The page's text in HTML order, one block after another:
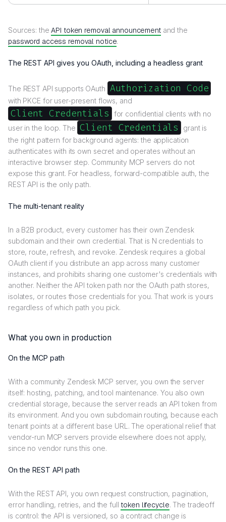
Sources: theAPI token removal announcementand the
password access removal notice.
The REST API gives you OAuth, including a headless grant
The REST API supports OAuth Authorization Code
with PKCE for user-present flows, and
Client Credentials
for confidential clients with no
user in the loop. The Client Credentials
grant is
the right pattern for background agents: the application
authenticates with its own secret and operates without an
interactive browser step. Community MCP servers do not
expose this grant. For headless, forward-compatible auth, the
REST API is the only path.
The multi-tenant reality
In a B2B product, every customer has their own Zendesk
subdomain and their own credential. That is N credentials to
store, route, refresh, and revoke. Zendesk requires a global
OAuth client if you distribute an app across many customer
instances, and prohibits sharing one customer's credentials with
another. Neither the API token path nor the OAuth path stores,
isolates, or routes those credentials for you. That work is yours
regardless of which path you pick.
What you own in production
On the MCP path
With a community Zendesk MCP server, you own the server
itself: hosting, patching, and tool maintenance. You also own
credential storage, because the server reads an API token from
its environment. And you own subdomain routing, because each
tenant points at a different base URL. The operational relief that
vendor-run MCP servers provide elsewhere does not apply,
since no vendor runs this one.
On the REST API path
With the REST API, you own request construction, pagination,
error handling, retries, and the fulltoken lifecycle. The tradeoff
is control: the API is versioned, so a contract change is